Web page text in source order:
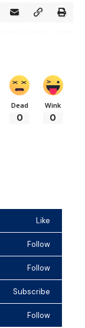
Dead
0
Wink
0
Like
Follow
Follow
Subscribe
Follow